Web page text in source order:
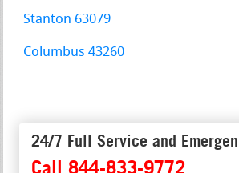
Stanton 63079
Columbus 43260
24/7 Full Service and
Call 844-833-9772